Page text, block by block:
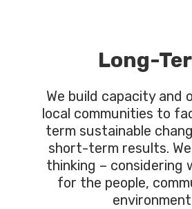
Long-
We build capacity and
local communities to
term sustainable
short-term results.
thinking – considering
for the people,